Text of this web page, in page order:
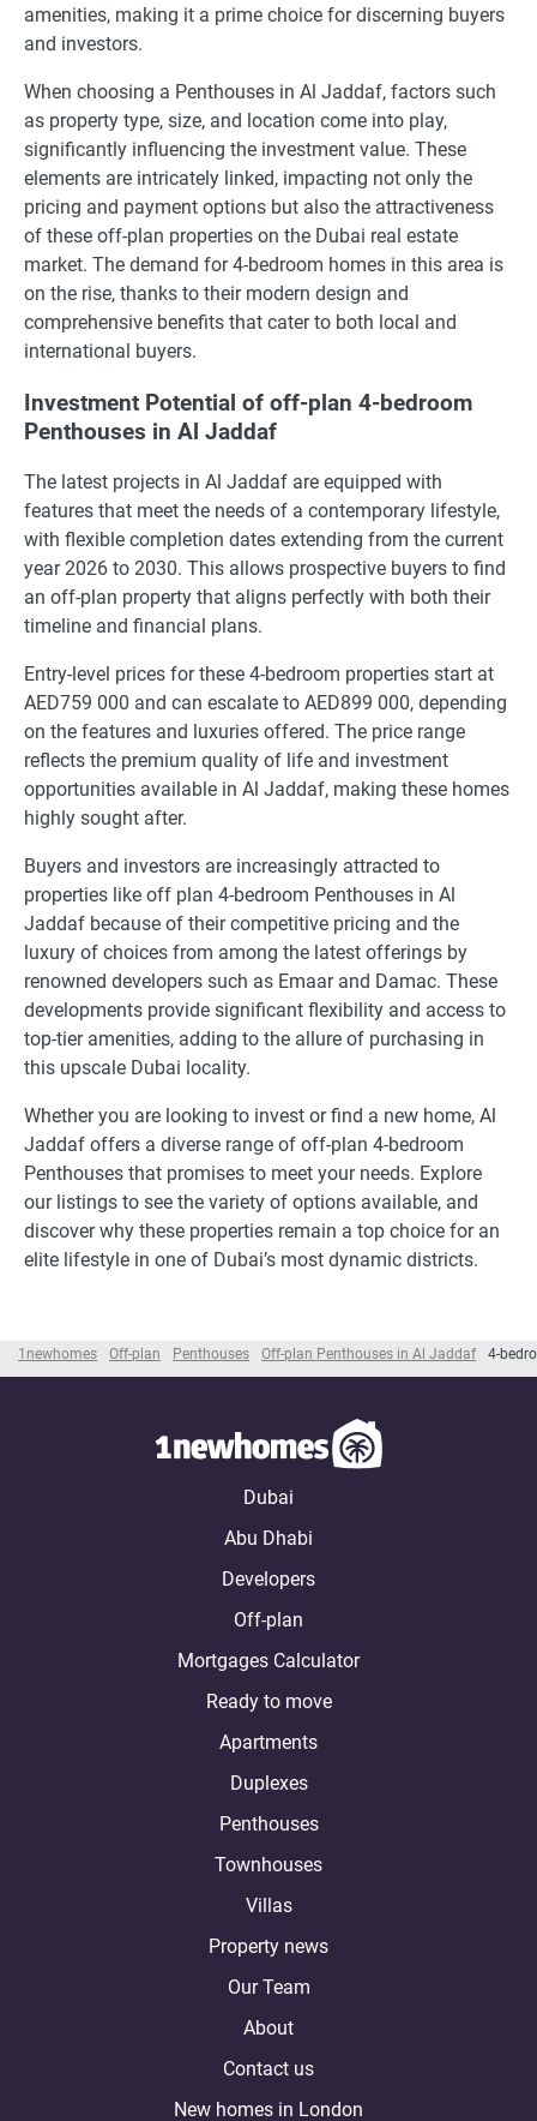
1newhomes Off-plan Penthouses Off-plan Penthouses in Al Jaddaf 4-
amenities, making it a prime choice for discerning buyers
and investors.
When choosing a Penthouses in Al Jaddaf, factors such
as property type, size, and location come into play,
significantly influencing the investment value. These
elements are intricately linked, impacting not only the
pricing and payment options but also the attractiveness
of these off-plan properties on the Dubai real estate
market. The demand for 4-bedroom homes in this area is
on the rise, thanks to their modern design and
comprehensive benefits that cater to both local and
international buyers.
Investment Potential of off-plan 4-bedroom
Penthouses in Al Jaddaf
The latest projects in Al Jaddaf are equipped with
features that meet the needs of a contemporary lifestyle,
with flexible completion dates extending from the current
year 2026 to 2030. This allows prospective buyers to find
an off-plan property that aligns perfectly with both their
timeline and financial plans.
Entry-level prices for these 4-bedroom properties start at
AED759 000 and can escalate to AED899 000, depending
on the features and luxuries offered. The price range
reflects the premium quality of life and investment
opportunities available in Al Jaddaf, making these homes
highly sought after.
Buyers and investors are increasingly attracted to
properties like off plan 4-bedroom Penthouses in Al
Jaddaf because of their competitive pricing and the
luxury of choices from among the latest offerings by
renowned developers such as Emaar and Damac. These
developments provide significant flexibility and access to
top-tier amenities, adding to the allure of purchasing in
this upscale Dubai locality.
Whether you are looking to invest or find a new home, Al
Jaddaf offers a diverse range of off-plan 4-bedroom
Penthouses that promises to meet your needs. Explore
our listings to see the variety of options available, and
discover why these properties remain a top choice for an
elite lifestyle in one of Dubai’s most dynamic districts.
Dubai
Abu Dhabi
Developers
Off-plan
Mortgages Calculator
Ready to move
Apartments
Duplexes
Penthouses
Townhouses
Villas
Property news
Our Team
About
Contact us
New homes in London